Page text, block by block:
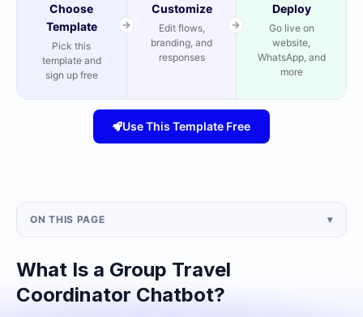
Choose
Template
Pick this
template and
sign up free
Customize
Edit flows,
branding, and
responses
Deploy
Go live on
website,
WhatsApp, and
more
Use This Template Free
ON THIS PAGE ▾
What Is a Group Travel
Coordinator Chatbot?